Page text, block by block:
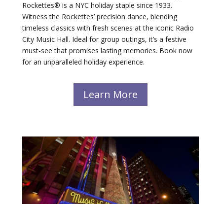
Rockettes® is a NYC holiday staple since 1933.
Witness the Rockettes’ precision dance, blending
timeless classics with fresh scenes at the iconic Radio
City Music Hall. Ideal for group outings, it’s a festive
must-see that promises lasting memories. Book now
for an unparalleled holiday experience.
Learn More